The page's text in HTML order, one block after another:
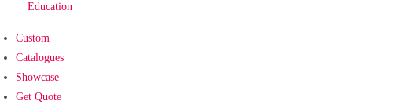
Education
Custom
Catalogues
Showcase
Get Quote